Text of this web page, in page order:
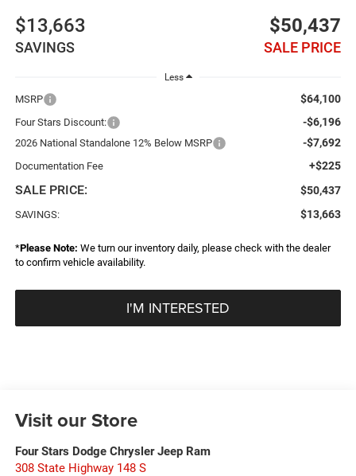
$13,663
SAVINGS
$50,437
SALE PRICE
Less
MSRP $64,100
Four Stars Discount: -$6,196
2026 National Standalone 12% Below MSRP -$7,692
Documentation Fee +$225
SALE PRICE: $50,437
SAVINGS: $13,663
*Please Note: We turn our inventory daily, please check with the dealer
to confirm vehicle availability.
I'M INTERESTED
Visit our Store
Four Stars Dodge Chrysler Jeep Ram
308 State Highway 148 S